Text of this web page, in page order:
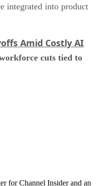
integrated into product
Amid Costly AI
cuts tied to
for Channel Insider and an